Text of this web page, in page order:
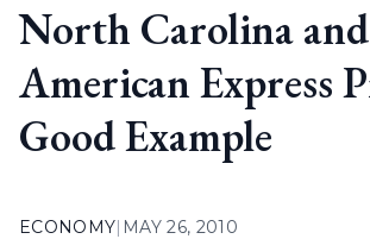
North Carolina and
American Express
Good Example
ECONOMY| MAY 26, 2010